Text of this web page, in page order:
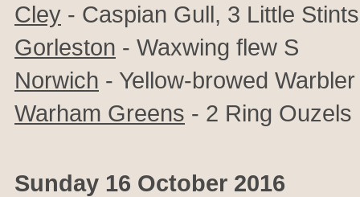
Cley - Caspian Gull, 3 Little
Gorleston - Waxwing flew S
Norwich - Yellow-browed
Warham Greens - 2 Ring Ouzels
Sunday 16 October 2016